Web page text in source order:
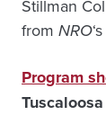
Stillman
from NRO
Program